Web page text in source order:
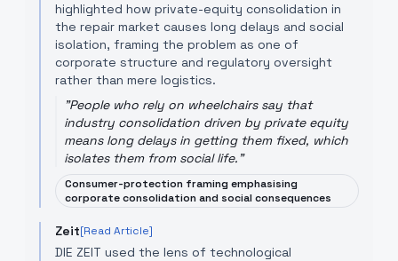
highlighted how private-equity consolidation in
the repair market causes long delays and social
isolation, framing the problem as one of
corporate structure and regulatory oversight
rather than mere logistics.
"People who rely on wheelchairs say that
industry consolidation driven by private equity
means long delays in getting them fixed, which
isolates them from social life."
Consumer-protection framing emphasising
corporate consolidation and social consequences
Zeit[Read Article]
DIE ZEIT used the lens of technological